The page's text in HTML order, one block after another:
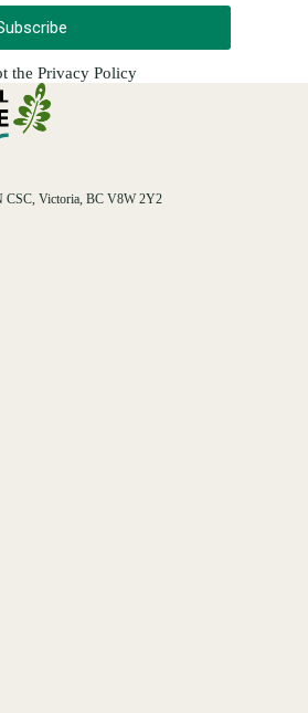
the Privacy Policy
CSC, Victoria, BC V8W 2Y2